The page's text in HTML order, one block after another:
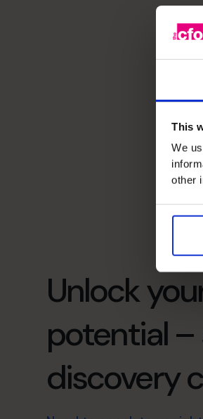
This
We
other
Unlock
potential –
discovery